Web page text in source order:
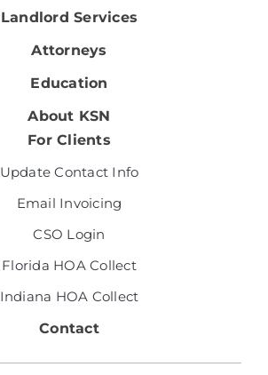
Landlord Services
Attorneys
Education
About KSN
For Clients
Update Contact Info
Email Invoicing
CSO Login
Florida HOA Collect
Indiana HOA Collect
Contact